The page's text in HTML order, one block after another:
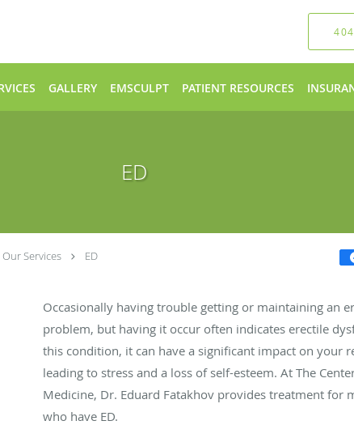
GALLERY EMSCULPT PATIENT RESOURCES
ED
Our Services ED
Occasionally having trouble getting or maintaining an
problem, but having it occur often indicates erectile
this condition, it can have a significant impact on your
leading to stress and a loss of self-esteem. At The
Medicine, Dr. Eduard Fatakhov provides treatment for
who have ED.